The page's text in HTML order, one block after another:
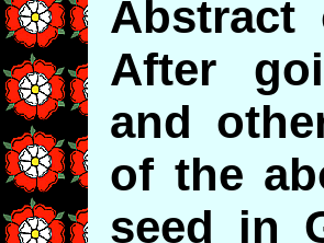
After
and
of the
seed in